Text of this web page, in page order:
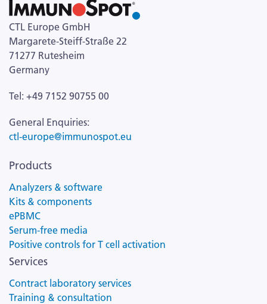
CTL Europe GmbH
Margarete-Steiff-Straße 22
71277 Rutesheim
Germany
Tel: +49 7152 90755 00
General Enquiries:
ctl-europe@immunospot.eu
Products
Analyzers & software
Kits & components
ePBMC
Serum-free media
Positive controls for T cell activation
Services
Contract laboratory services
Training & consultation